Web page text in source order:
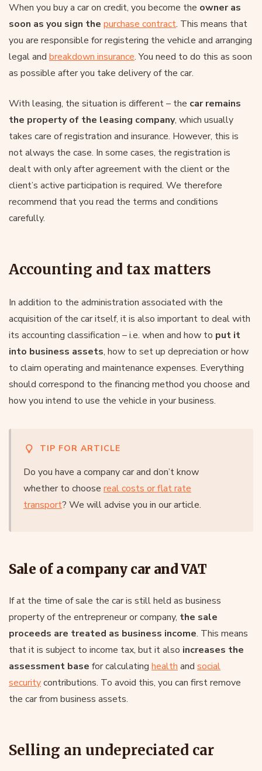
When you buy a car on credit, you become the owner as
soon as you sign the purchase contract. This means that
you are responsible for registering the vehicle and arranging
legal and breakdown insurance. You need to do this as soon
as possible after you take delivery of the car.
With leasing, the situation is different – the car remains
the property of the leasing company, which usually
takes care of registration and insurance. However, this is
not always the case. In some cases, the registration is
dealt with only after agreement with the client or the
client’s active participation is required. We therefore
recommend that you read the terms and conditions
carefully.
Accounting and tax matters
In addition to the administration associated with the
acquisition of the car itself, it is also important to deal with
its accounting classification – i.e. when and how to put it
into business assets, how to set up depreciation or how
to claim operating and maintenance expenses. Everything
should correspond to the financing method you choose and
how you intend to use the vehicle in your business.
TIP FOR ARTICLE
Do you have a company car and don’t know
whether to choose real costs or flat rate
transport? We will advise you in our article.
Sale of a company car and VAT
If at the time of sale the car is still held as business
property of the entrepreneur or company, the sale
proceeds are treated as business income. This means
that it is subject to income tax, but it also increases the
assessment base for calculating health and social
securitycontributions. To avoid this, you can first remove
the car from business assets.
Selling an undepreciated car